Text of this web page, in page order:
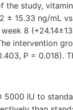
the study,
± 15.33 ng/mL
8
intervention
P = 0.018).
IU to